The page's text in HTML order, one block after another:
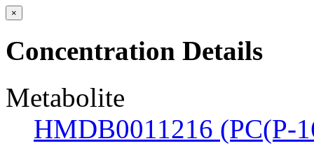
×
Concentration Details
Metabolite
HMDB0011216 (PC(P-